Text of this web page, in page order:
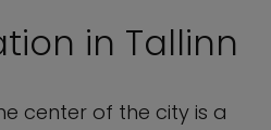
in Tallinn
center of the city is a